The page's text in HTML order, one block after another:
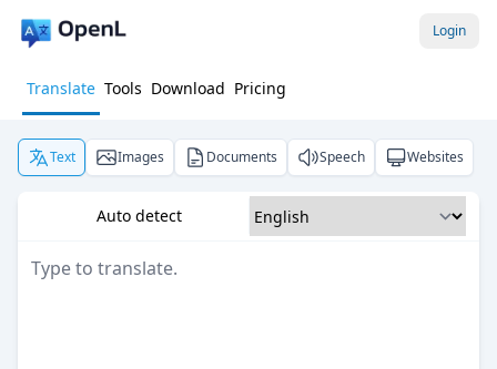
Login
Translate Tools Download Pricing
Text Images Documents Speech Websites
Auto detect